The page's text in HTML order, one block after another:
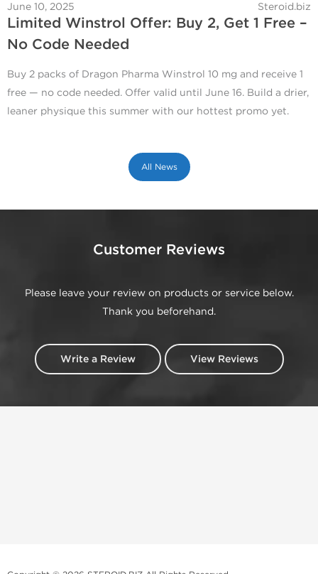
June 10, 2025 Steroid.biz
Limited Winstrol Offer: Buy 2, Get 1 Free –
No Code Needed
Buy 2 packs of Dragon Pharma Winstrol 10 mg and receive 1
free — no code needed. Offer valid until June 16. Build a drier,
leaner physique this summer with our hottest promo yet.
All News
Customer Reviews
Please leave your review on products or service below.
Thank you beforehand.
Write a Review View Reviews